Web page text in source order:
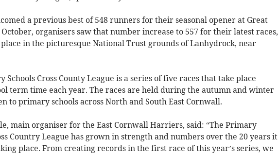
a previous best of 548 runners for their seasonal opener at Great
organisers saw that number increase to 557 for their latest races,
in the picturesque National Trust grounds of Lanhydrock, near
Schools Cross County League is a series of five races that take place
term time each year. The races are held during the autumn and winter
to primary schools across North and South East Cornwall.
main organiser for the East Cornwall Harriers, said: “The Primary
Country League has grown in strength and numbers over the 20 years it
place. From creating records in the first race of this year’s series, we